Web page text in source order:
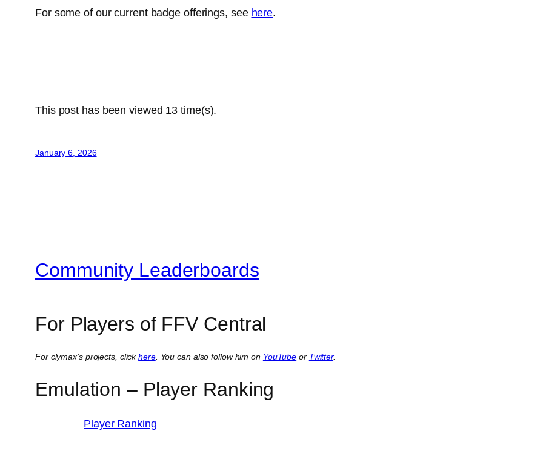
For some of our current badge offerings, see here.
This post has been viewed 13 time(s).
January 6, 2026
Community Leaderboards
For Players of FFV Central
For clymax’s projects, clickhere. You can also follow him on YouTube or Twitter.
Emulation – Player Ranking
Player Ranking